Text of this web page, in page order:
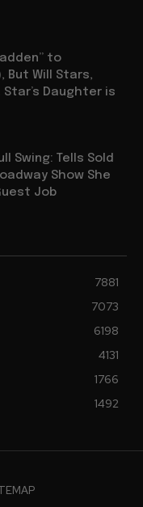
to
But Will Stars,
Daughter is
Swing: Tells Sold
Show She
Job
7881
7073
6198
4131
1766
1492